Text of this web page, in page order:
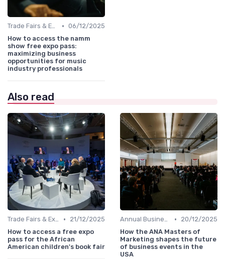
Trade Fairs & Expos • 06/12/2025
How to access the namm
show free expo pass:
maximizing business
opportunities for music
industry professionals
Also read
Trade Fairs & Expos •
21/12/2025
How to access a free expo
pass for the African
American children's book fair
Annual Business Summits •
20/12/2025
How the ANA Masters of
Marketing shapes the future
of business events in the
USA